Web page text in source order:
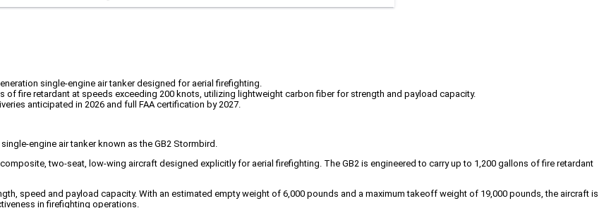
single-engine air tanker designed for aerial firefighting.
fire retardant at speeds exceeding 200 knots, utilizing lightweight carbon fiber for strength and payload capacity.
anticipated in 2026 and full FAA certification by 2027.
engine air tanker known as the GB2 Stormbird.
two-seat, low-wing aircraft designed explicitly for aerial firefighting. The GB2 is engineered to carry up to 1,200 gallons of fire retardant
speed and payload capacity. With an estimated empty weight of 6,000 pounds and a maximum takeoff weight of 19,000 pounds, the aircraft is
in firefighting operations.